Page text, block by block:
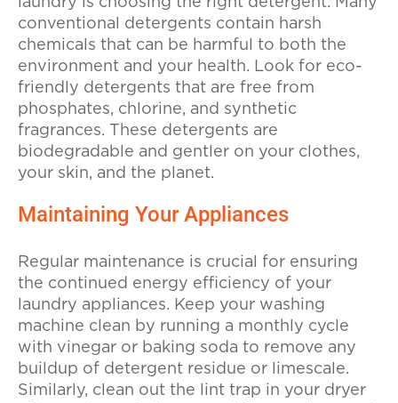
conventional detergents contain harsh
chemicals that can be harmful to both the
environment and your health. Look for eco-
friendly detergents that are free from
phosphates, chlorine, and synthetic
fragrances. These detergents are
biodegradable and gentler on your clothes,
your skin, and the planet.
Maintaining Your Appliances
Regular maintenance is crucial for ensuring
the continued energy efficiency of your
laundry appliances. Keep your washing
machine clean by running a monthly cycle
with vinegar or baking soda to remove any
buildup of detergent residue or limescale.
Similarly, clean out the lint trap in your dryer